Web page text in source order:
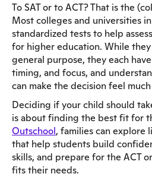
To SAT or to ACT? That is the
Most colleges and universities
standardized tests to help
for higher education. While
general purpose, they each
timing, and focus, and
can make the decision feel
Deciding if your child should
is about finding the best fit for
Outschool, families can explore
that help students build
skills, and prepare for the ACT
fits their needs.